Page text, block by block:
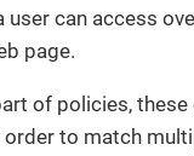
user can access
page.
of policies, these
to match